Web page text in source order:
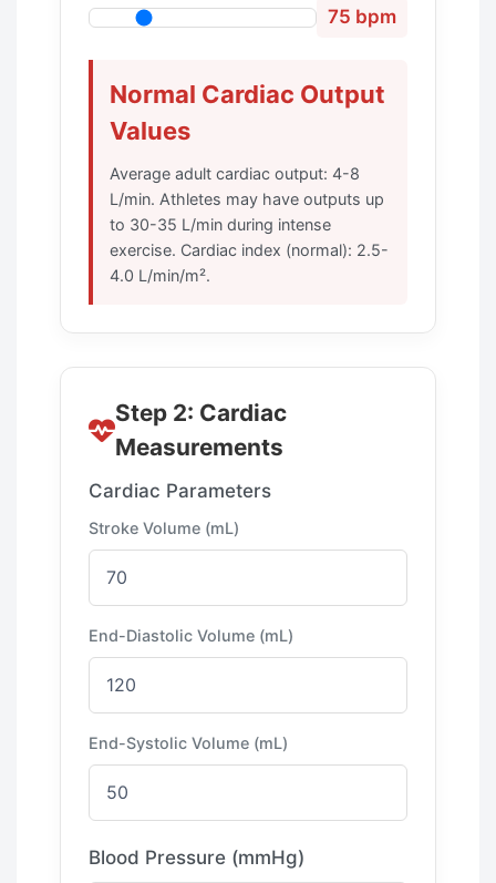
75 bpm
Normal Cardiac Output
Values
Average adult cardiac output: 4-8
L/min. Athletes may have outputs up
to 30-35 L/min during intense
exercise. Cardiac index (normal): 2.5-
4.0 L/min/m².
Step 2: Cardiac
Measurements
Cardiac Parameters
Stroke Volume (mL)
End-Diastolic Volume (mL)
End-Systolic Volume (mL)
Blood Pressure (mmHg)